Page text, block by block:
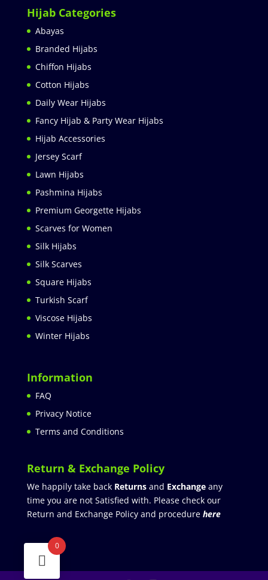
Hijab Categories
Abayas
Branded Hijabs
Chiffon Hijabs
Cotton Hijabs
Daily Wear Hijabs
Fancy Hijab & Party Wear Hijabs
Hijab Accessories
Jersey Scarf
Lawn Hijabs
Pashmina Hijabs
Premium Georgette Hijabs
Scarves for Women
Silk Hijabs
Silk Scarves
Square Hijabs
Turkish Scarf
Viscose Hijabs
Winter Hijabs
Information
FAQ
Privacy Notice
Terms and Conditions
Return & Exchange Policy
We happily take back Returnsand Exchangeany
time you are not Satisfied with. Please check our
Return and Exchange Policy and procedure here
0